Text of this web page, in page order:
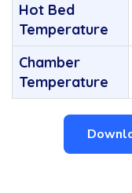
Hot Bed
Temperature
Chamber
Temperature